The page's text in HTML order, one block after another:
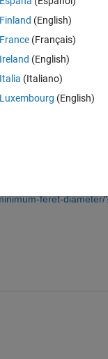
feret-
Finland (English)
France (Français)
Ireland (English)
Italia (Italiano)
Luxembourg (English)